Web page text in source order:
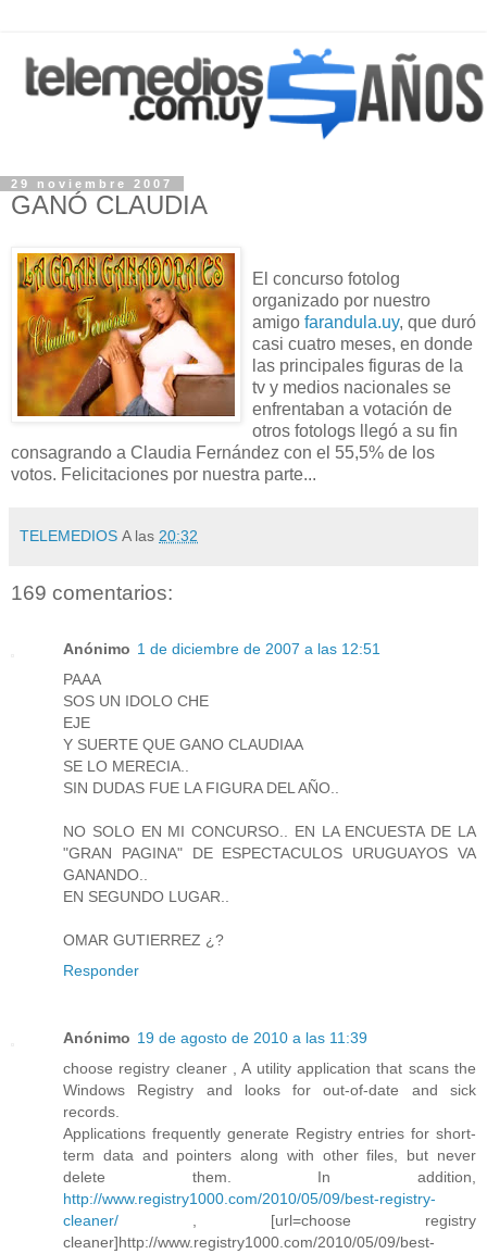
29 noviembre 2007
GANÓ CLAUDIA
El concurso fotolog
organizado por nuestro
amigo farandula.uy, que duró
casi cuatro meses, en donde
las principales figuras de la
tv y medios nacionales se
enfrentaban a votación de
otros fotologs llegó a su fin
consagrando a Claudia Fernández con el 55,5% de los
votos. Felicitaciones por nuestra parte...
TELEMEDIOS A las 20:32
169 comentarios:
Anónimo 1 de diciembre de 2007 a las 12:51
PAAA
SOS UN IDOLO CHE
EJE
Y SUERTE QUE GANO CLAUDIAA
SE LO MERECIA..
SIN DUDAS FUE LA FIGURA DEL AÑO..
NO SOLO EN MI CONCURSO.. EN LA ENCUESTA DE LA
"GRAN PAGINA" DE ESPECTACULOS URUGUAYOS VA
GANANDO..
EN SEGUNDO LUGAR..
OMAR GUTIERREZ ¿?
Responder
Anónimo 19 de agosto de 2010 a las 11:39
choose registry cleaner , A utility application that scans the
Windows Registry and looks for out-of-date and sick
records.
Applications frequently generate Registry entries for short-
term data and pointers along with other files, but never
delete them. In addition,
http://www.registry1000.com/2010/05/09/best-registry-
cleaner/ , [url=choose registry
cleaner]http://www.registry1000.com/2010/05/09/best-